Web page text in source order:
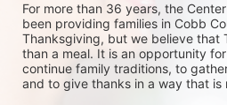
For more than 36 years, the
been providing families in Cobb
Thanksgiving, but we believe that
than a meal. It is an opportunity
continue family traditions, to
and to give thanks in a way that is